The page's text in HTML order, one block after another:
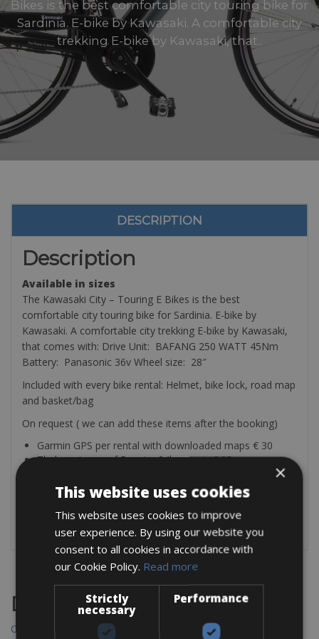
Bikes is the best comfortable city touring bike for
Sardinia. E-bike by Kawasaki. A comfortable city
trekking E-bike by Kawasaki, that..
DESCRIPTION
Description
Available in sizes
The Kawasaki City – Touring E Bikes is the best
comfortable city touring bike for Sardinia. E-bike by
Kawasaki. A comfortable city trekking E-bike by Kawasaki,
that comes with: Drive Unit: BAFANG 250 WATT 45Nm
Battery: Panasonic 36v Wheel size: 28″
Included with every bike rental: Helmet, bike lock, road map
and basket/bag
On request ( we can add these items after the booking)
Garmin GPS per rental with downloaded maps € 30
Thule waterproof Pannier 24l per pair € 35
Child seat front and rear € 2.50 per day
Bike trailer € 7 per day
Garmin bike light RT510 € 10 per rental
Destinations
Chania Bike Hire
×
This website uses cookies
This website uses cookies to improve
user experience. By using our website you
consent to all cookies in accordance with
our Cookie Policy. Read more
Strictly
necessary
Performance